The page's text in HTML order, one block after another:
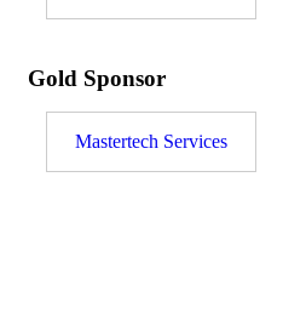
Gold Sponsor
Mastertech Services